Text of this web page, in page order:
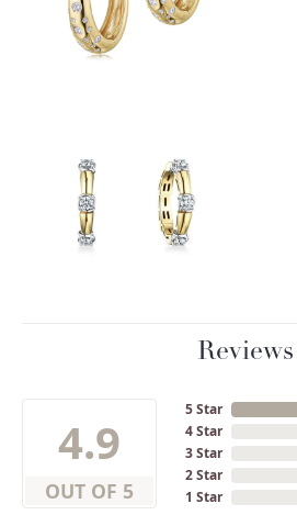
Reviews
4.9
OUT OF 5
5 Star
4 Star
3 Star
2 Star
1 Star